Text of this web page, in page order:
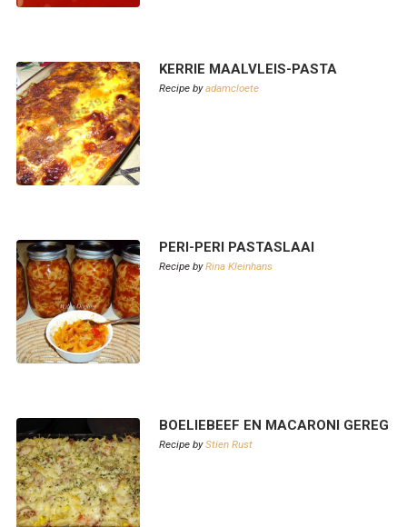
KERRIE MAALVLEIS-PASTA
Recipe byadamcloete
PERI-PERI PASTASLAAI
Recipe byRina Kleinhans
BOELIEBEEF EN MACARONI GEREG
Recipe byStien Rust